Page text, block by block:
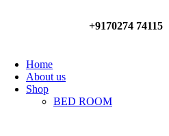
+9170274 74115
Home
About us
Shop
BED ROOM